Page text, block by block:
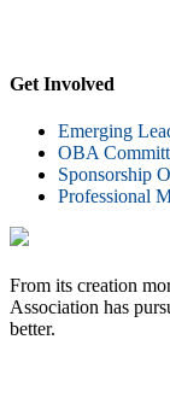
Get Involved
Emerging
OBA
Sponsorship
Professional
From its creation
Association has
better.